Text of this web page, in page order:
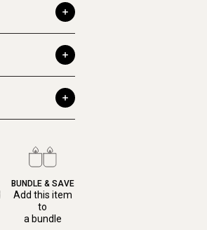
BUNDLE & SAVE
Add this item
to
a bundle